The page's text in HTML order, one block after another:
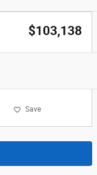
$103,138
Save